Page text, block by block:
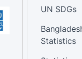
UN SDGs
Statistics